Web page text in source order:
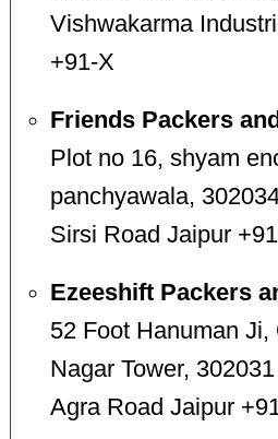
Vishwakarma
+91-X
Friends Packers
Plot no 16, shyam
panchyawala,
Sirsi Road Jaipur
Ezeeshift Packers
52 Foot Hanuman
Nagar Tower, 302031
Agra Road Jaipur